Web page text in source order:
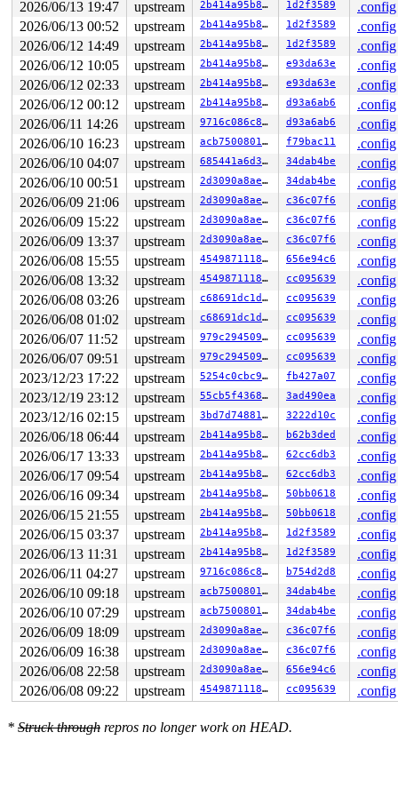
Hardware name: Google Google Compute Engine/Google
Workqueue: events_unbound flush_to_ldisc
2026/06/13 19:47
upstream 2b414a95b8f7 1d2f3589
.config
2026/06/13 00:52
upstream 2b414a95b8f7 1d2f3589
.config
2026/06/12 14:49
upstream 2b414a95b8f7 1d2f3589
.config
2026/06/12 10:05
upstream 2b414a95b8f7 e93da63e
.config
2026/06/12 02:33
upstream 2b414a95b8f7 e93da63e
.config
2026/06/12 00:12
upstream 2b414a95b8f7 d93a6ab6
.config
2026/06/11 14:26
upstream 9716c086c8e8 d93a6ab6
.config
2026/06/10 16:23
upstream acb7500801e9 f79bac11
.config
2026/06/10 04:07
upstream 685441a6d3f1 34dab4be
.config
2026/06/10 00:51
upstream 2d3090a8aeb5 34dab4be
.config
2026/06/09 21:06
upstream 2d3090a8aeb5 c36c07f6
.config
2026/06/09 15:22
upstream 2d3090a8aeb5 c36c07f6
.config
2026/06/09 13:37
upstream 2d3090a8aeb5 c36c07f6
.config
2026/06/08 15:55
upstream 4549871118cf 656e94c6
.config
2026/06/08 13:32
upstream 4549871118cf cc095639
.config
2026/06/08 03:26
upstream c68691dc1dca cc095639
.config
2026/06/08 01:02
upstream c68691dc1dca cc095639
.config
2026/06/07 11:52
upstream 979c294509f9 cc095639
.config
2026/06/07 09:51
upstream 979c294509f9 cc095639
.config
2023/12/23 17:22
upstream 5254c0cbc92d fb427a07
.config
2023/12/19 23:12
upstream 55cb5f43689d 3ad490ea
.config
2023/12/16 02:15
upstream 3bd7d7488169 3222d10c
.config
2026/06/18 06:44
upstream 2b414a95b8f7 b62b3ded
.config
2026/06/17 13:33
upstream 2b414a95b8f7 62cc6db3
.config
2026/06/17 09:54
upstream 2b414a95b8f7 62cc6db3
.config
2026/06/16 09:34
upstream 2b414a95b8f7 50bb0618
.config
2026/06/15 21:55
upstream 2b414a95b8f7 50bb0618
.config
2026/06/15 03:37
upstream 2b414a95b8f7 1d2f3589
.config
2026/06/13 11:31
upstream 2b414a95b8f7 1d2f3589
.config
2026/06/11 04:27
upstream 9716c086c8e8 b754d2d8
.config
2026/06/10 09:18
upstream acb7500801e9 34dab4be
.config
2026/06/10 07:29
upstream acb7500801e9 34dab4be
.config
2026/06/09 18:09
upstream 2d3090a8aeb5 c36c07f6
.config
2026/06/09 16:38
upstream 2d3090a8aeb5 c36c07f6
.config
2026/06/08 22:58
upstream 2d3090a8aeb5 656e94c6
.config
2026/06/08 09:22
upstream 4549871118cf cc095639 .config
* Struck through repros no longer work on HEAD.